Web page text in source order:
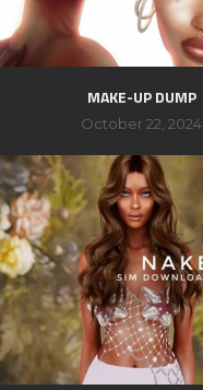
MAKE-UP DUMP
October 22, 2024